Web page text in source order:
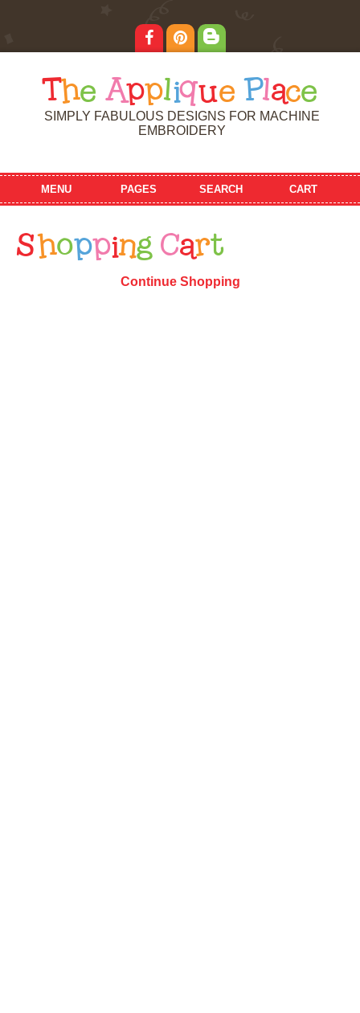
T he Applique Place
SIMPLY FABULOUS DESIGNS FOR MACHINE
EMBROIDERY
MENU PAGES SEARCH CART
S hopping Cart
Continue Shopping